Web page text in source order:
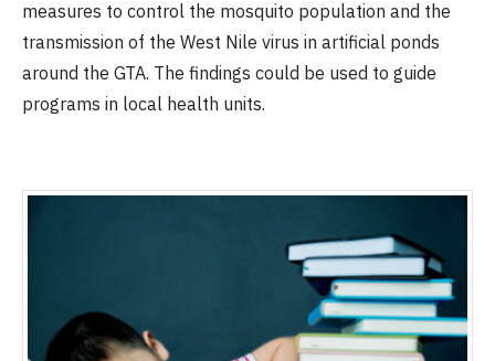
measures to control the mosquito population and the
transmission of the West Nile virus in artificial ponds
around the GTA. The findings could be used to guide
programs in local health units.